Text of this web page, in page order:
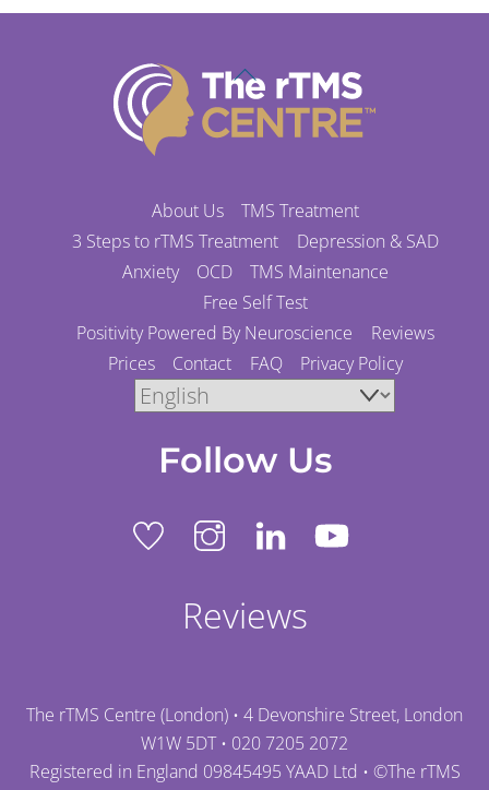
Back
To
Top
About Us
TMS Treatment
3 Steps to rTMS Treatment
Depression & SAD
Anxiety
OCD
TMS Maintenance
Free Self Test
Positivity Powered By Neuroscience
Reviews
Prices
Contact FAQ Privacy Policy
Follow Us
Reviews
The rTMS Centre (London) • 4 Devonshire Street, London
W1W 5DT • 020 7205 2072
Registered in England 09845495 YAAD Ltd • ©The rTMS